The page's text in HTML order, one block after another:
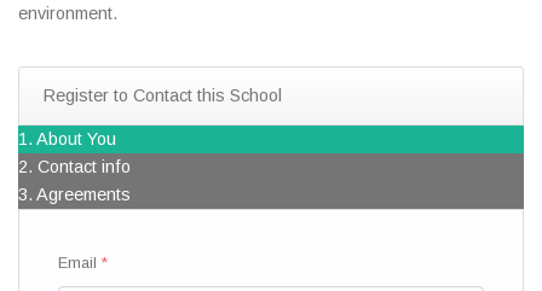
environment.
Register to Contact this School
1. About You
2. Contact info
3. Agreements
Email